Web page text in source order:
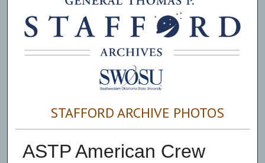
STAFFORD ARCHIVE PHOTOS
ASTP American Crew